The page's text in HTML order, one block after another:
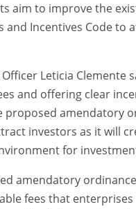
aim to improve the
and Incentives Code to
Leticia Clemente
and offering clear
proposed amendatory
investors as it will
for
amendatory
fees that